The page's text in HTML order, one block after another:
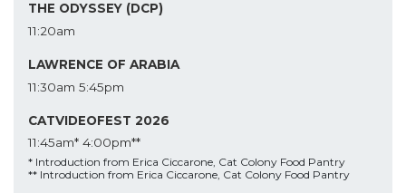
THE ODYSSEY (DCP)
11:20am
LAWRENCE OF ARABIA
11:30am 5:45pm
CATVIDEOFEST 2026
11:45am* 4:00pm**
* Introduction from Erica Ciccarone, Cat Colony Food Pantry
** Introduction from Erica Ciccarone, Cat Colony Food Pantry